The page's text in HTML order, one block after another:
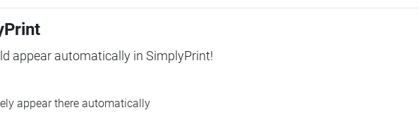
appear automatically in SimplyPrint!
appear there automatically